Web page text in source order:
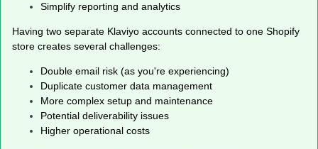
Simplify reporting and analytics
Having two separate Klaviyo accounts connected to one Shopify
store creates several challenges:
Double email risk (as you're experiencing)
Duplicate customer data management
More complex setup and maintenance
Potential deliverability issues
Higher operational costs